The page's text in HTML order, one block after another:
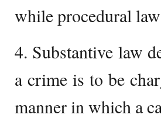
while procedural
4. Substantive law
a crime is to be
manner in which a